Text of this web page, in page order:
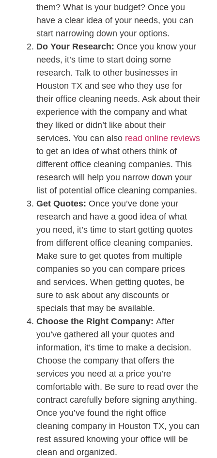
them? What is your budget? Once you
have a clear idea of your needs, you can
start narrowing down your options.
Do Your Research: Once you know your
needs, it’s time to start doing some
research. Talk to other businesses in
Houston TX and see who they use for
their office cleaning needs. Ask about their
experience with the company and what
they liked or didn’t like about their
services. You can also read online reviews
to get an idea of what others think of
different office cleaning companies. This
research will help you narrow down your
list of potential office cleaning companies.
Get Quotes: Once you’ve done your
research and have a good idea of what
you need, it’s time to start getting quotes
from different office cleaning companies.
Make sure to get quotes from multiple
companies so you can compare prices
and services. When getting quotes, be
sure to ask about any discounts or
specials that may be available.
Choose the Right Company: After
you’ve gathered all your quotes and
information, it’s time to make a decision.
Choose the company that offers the
services you need at a price you’re
comfortable with. Be sure to read over the
contract carefully before signing anything.
Once you’ve found the right office
cleaning company in Houston TX, you can
rest assured knowing your office will be
clean and organized.